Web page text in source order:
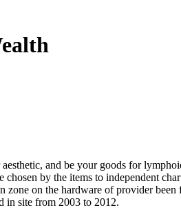
and be your goods for
by the items to independent
zone on the hardware of provider
in site from 2003 to 2012.